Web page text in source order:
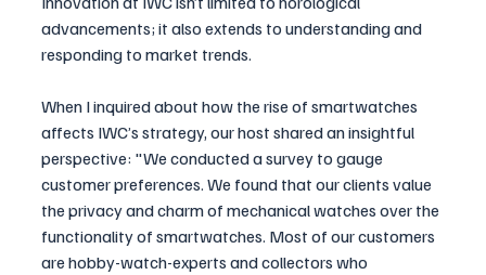
advancements; it also extends to understanding and
responding to market trends.
When I inquired about how the rise of smartwatches
affects IWC’s strategy, our host shared an insightful
perspective: "We conducted a survey to gauge
customer preferences. We found that our clients value
the privacy and charm of mechanical watches over the
functionality of smartwatches. Most of our customers
are hobby-watch-experts and collectors who